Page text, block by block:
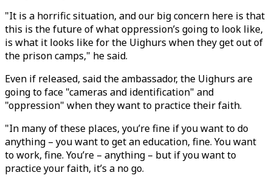
"It is a horrific situation, and our big concern here is that
this is the future of what oppression’s going to look like,
is what it looks like for the Uighurs when they get out of
the prison camps," he said.
Even if released, said the ambassador, the Uighurs are
going to face "cameras and identification" and
"oppression" when they want to practice their faith.
"In many of these places, you’re fine if you want to do
anything – you want to get an education, fine. You want
to work, fine. You’re – anything – but if you want to
practice your faith, it’s a no go.